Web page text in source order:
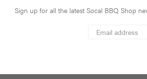
Sign up for all the latest Socal BBQ Shop
Address